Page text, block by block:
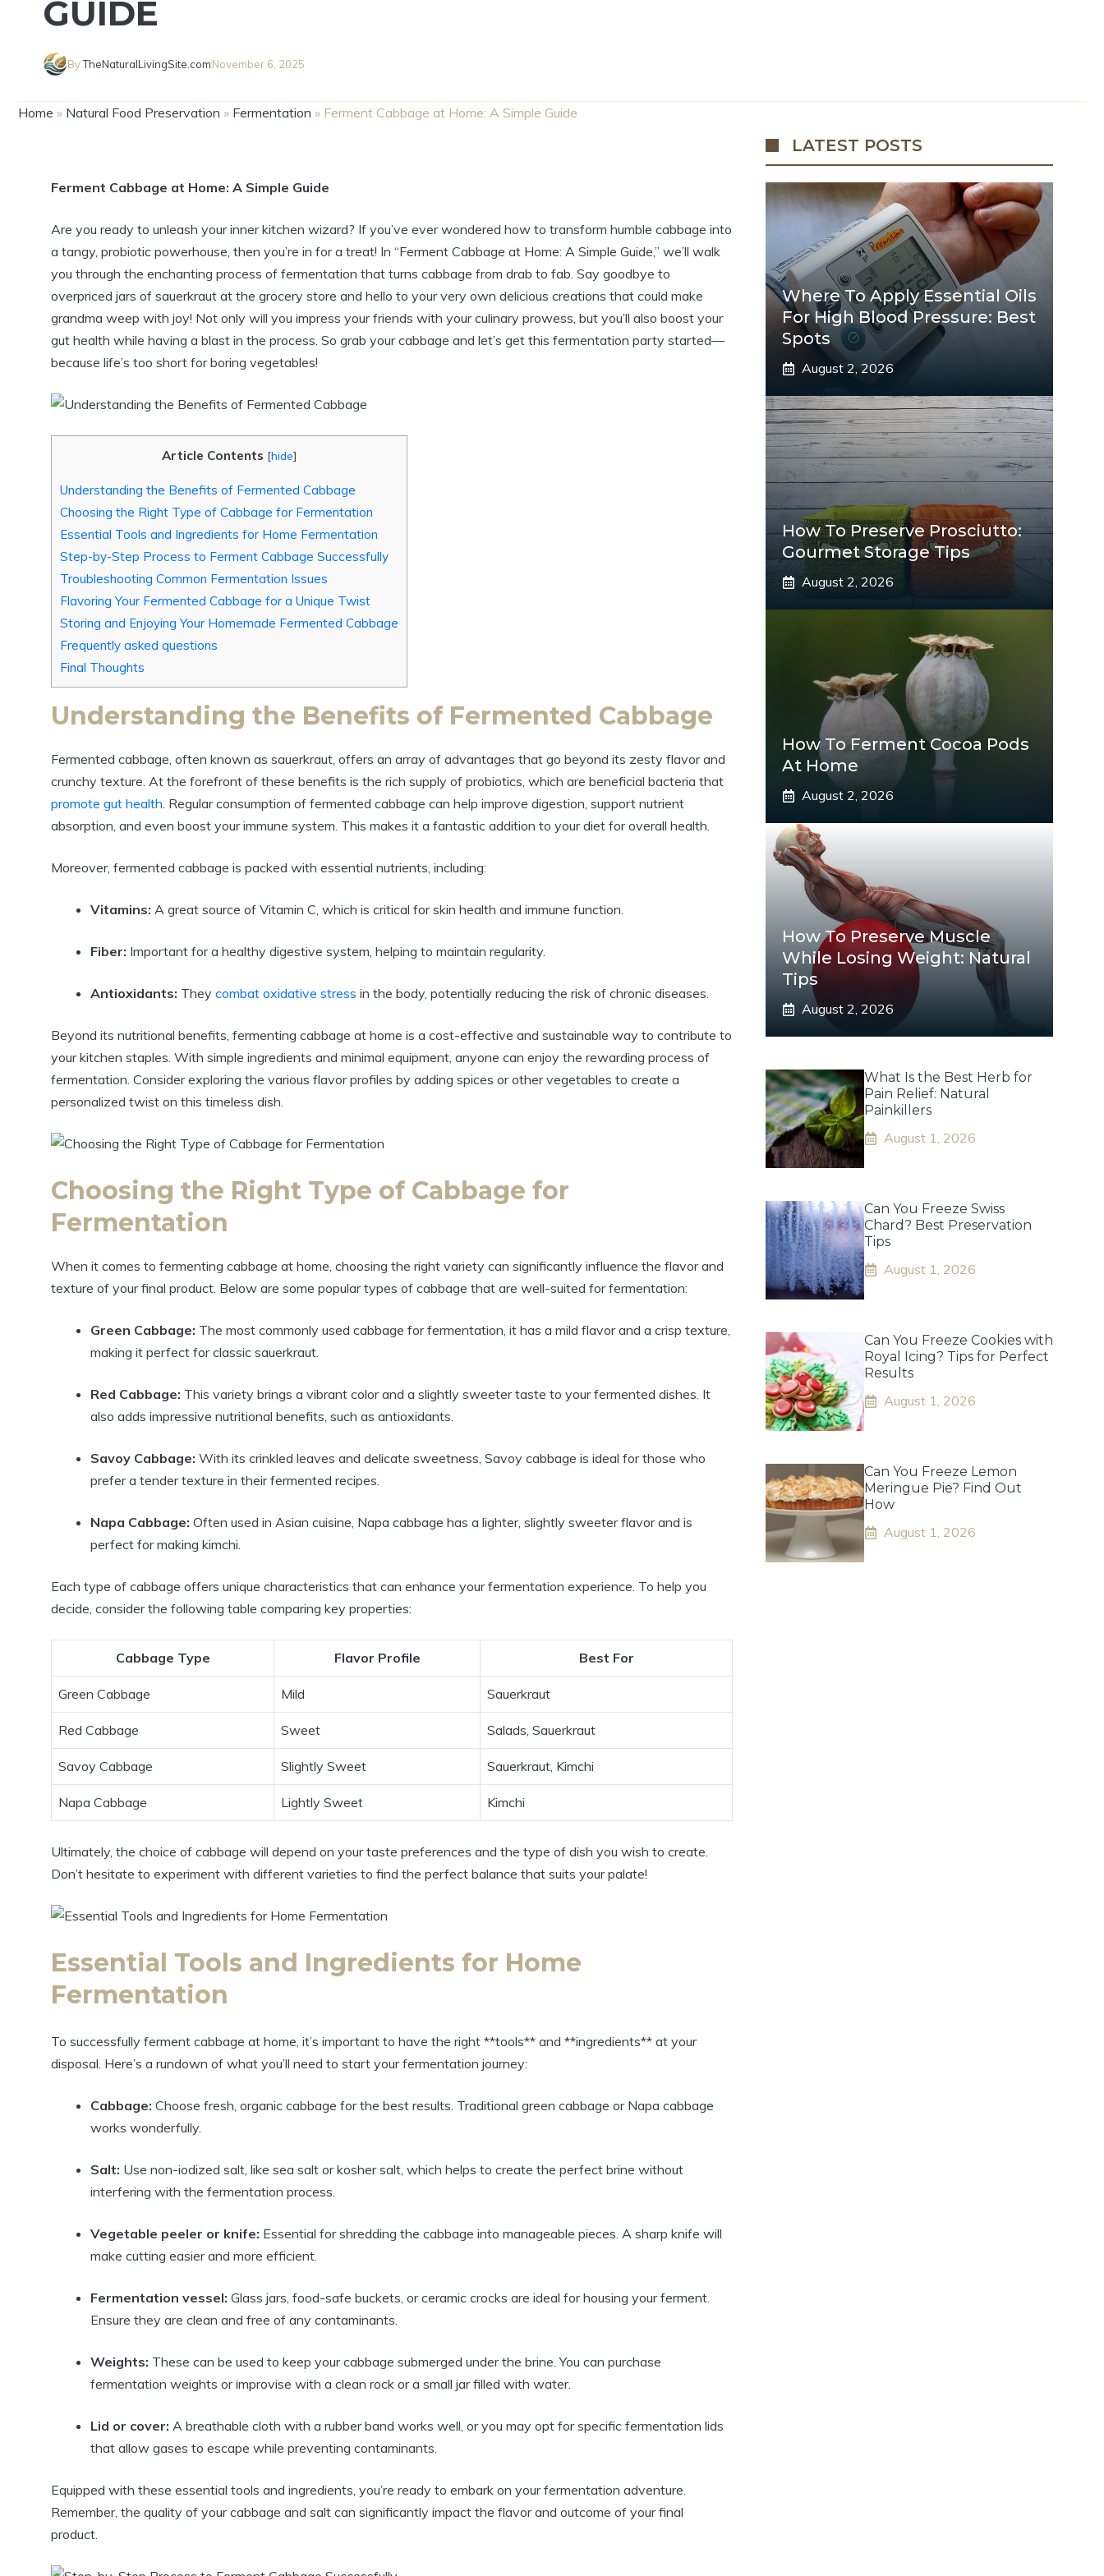
GUIDE
ByTheNaturalLivingSite.comNovember 6, 2025
Home » Natural Food Preservation » Fermentation » Ferment Cabbage at Home: A Simple Guide
Ferment Cabbage at Home: A Simple Guide
Are you ready to unleash your inner kitchen wizard? If you’ve ever wondered how to transform humble cabbage into
a tangy, probiotic powerhouse, then you’re in for a treat! In “Ferment Cabbage at Home: A Simple Guide,” we’ll walk
you through the enchanting process of fermentation that turns cabbage from drab to fab. Say goodbye to
overpriced jars of sauerkraut at the grocery store and hello to your very own delicious creations that could make
grandma weep with joy! Not only will you impress your friends with your culinary prowess, but you’ll also boost your
gut health while having a blast in the process. So grab your cabbage and let’s get this fermentation party started—
because life’s too short for boring vegetables!
Article Contents [hide]
Understanding the Benefits of Fermented Cabbage
Choosing the Right Type of Cabbage for Fermentation
Essential Tools and Ingredients for Home Fermentation
Step-by-Step Process to Ferment Cabbage Successfully
Troubleshooting Common Fermentation Issues
Flavoring Your Fermented Cabbage for a Unique Twist
Storing and Enjoying Your Homemade Fermented Cabbage
Frequently asked questions
Final Thoughts
Understanding the Benefits of Fermented Cabbage
Fermented cabbage, often known as sauerkraut, offers an array of advantages that go beyond its zesty flavor and
crunchy texture. At the forefront of these benefits is the rich supply of probiotics, which are beneficial bacteria that
promote gut health. Regular consumption of fermented cabbage can help improve digestion, support nutrient
absorption, and even boost your immune system. This makes it a fantastic addition to your diet for overall health.
Moreover, fermented cabbage is packed with essential nutrients, including:
Vitamins: A great source of Vitamin C, which is critical for skin health and immune function.
Fiber: Important for a healthy digestive system, helping to maintain regularity.
Antioxidants: They combat oxidative stress in the body, potentially reducing the risk of chronic diseases.
Beyond its nutritional benefits, fermenting cabbage at home is a cost-effective and sustainable way to contribute to
your kitchen staples. With simple ingredients and minimal equipment, anyone can enjoy the rewarding process of
fermentation. Consider exploring the various flavor profiles by adding spices or other vegetables to create a
personalized twist on this timeless dish.
Choosing the Right Type of Cabbage for
Fermentation
When it comes to fermenting cabbage at home, choosing the right variety can significantly influence the flavor and
texture of your final product. Below are some popular types of cabbage that are well-suited for fermentation:
Green Cabbage: The most commonly used cabbage for fermentation, it has a mild flavor and a crisp texture,
making it perfect for classic sauerkraut.
Red Cabbage: This variety brings a vibrant color and a slightly sweeter taste to your fermented dishes. It
also adds impressive nutritional benefits, such as antioxidants.
Savoy Cabbage: With its crinkled leaves and delicate sweetness, Savoy cabbage is ideal for those who
prefer a tender texture in their fermented recipes.
Napa Cabbage: Often used in Asian cuisine, Napa cabbage has a lighter, slightly sweeter flavor and is
perfect for making kimchi.
Each type of cabbage offers unique characteristics that can enhance your fermentation experience. To help you
decide, consider the following table comparing key properties:
Cabbage Type Flavor Profile Best For
Green Cabbage Mild Sauerkraut
Red Cabbage Sweet Salads, Sauerkraut
Savoy Cabbage Slightly Sweet Sauerkraut, Kimchi
Napa Cabbage Lightly Sweet Kimchi
Ultimately, the choice of cabbage will depend on your taste preferences and the type of dish you wish to create.
Don’t hesitate to experiment with different varieties to find the perfect balance that suits your palate!
Essential Tools and Ingredients for Home
Fermentation
To successfully ferment cabbage at home, it’s important to have the right **tools** and **ingredients** at your
disposal. Here’s a rundown of what you’ll need to start your fermentation journey:
Cabbage: Choose fresh, organic cabbage for the best results. Traditional green cabbage or Napa cabbage
works wonderfully.
Salt: Use non-iodized salt, like sea salt or kosher salt, which helps to create the perfect brine without
interfering with the fermentation process.
Vegetable peeler or knife: Essential for shredding the cabbage into manageable pieces. A sharp knife will
make cutting easier and more efficient.
Fermentation vessel: Glass jars, food-safe buckets, or ceramic crocks are ideal for housing your ferment.
Ensure they are clean and free of any contaminants.
Weights: These can be used to keep your cabbage submerged under the brine. You can purchase
fermentation weights or improvise with a clean rock or a small jar filled with water.
Lid or cover: A breathable cloth with a rubber band works well, or you may opt for specific fermentation lids
that allow gases to escape while preventing contaminants.
Equipped with these essential tools and ingredients, you’re ready to embark on your fermentation adventure.
Remember, the quality of your cabbage and salt can significantly impact the flavor and outcome of your final
product.
LATEST POSTS
Where To Apply Essential Oils
For High Blood Pressure: Best
Spots
August 2, 2026
How To Preserve Prosciutto:
Gourmet Storage Tips
August 2, 2026
How To Ferment Cocoa Pods
At Home
August 2, 2026
How To Preserve Muscle
While Losing Weight: Natural
Tips
August 2, 2026
What Is the Best Herb for
Pain Relief: Natural
Painkillers
August 1, 2026
Can You Freeze Swiss
Chard? Best Preservation
Tips
August 1, 2026
Can You Freeze Cookies with
Royal Icing? Tips for Perfect
Results
August 1, 2026
Can You Freeze Lemon
Meringue Pie? Find Out
How
August 1, 2026